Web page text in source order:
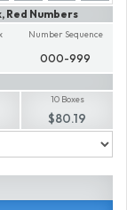
Red Numbers
Number Sequence
000-999
10 Boxes
$80.19